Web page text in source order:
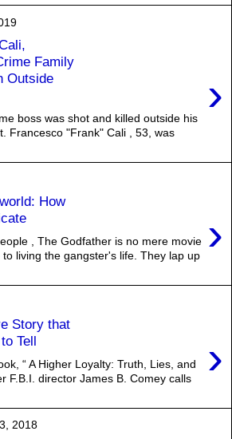
Family
Outside
›
boss was shot and killed outside his
Francesco "Frank" Cali , 53, was
How
›
, The Godfather is no mere movie
living the gangster's life. They lap up
Story that
Tell
›
“ A Higher Loyalty: Truth, Lies, and
F.B.I. director James B. Comey calls
2018